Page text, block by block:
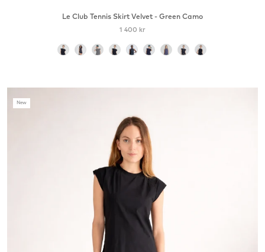
Le Club Tennis Skirt Velvet - Green Camo
1 400 kr
color
New